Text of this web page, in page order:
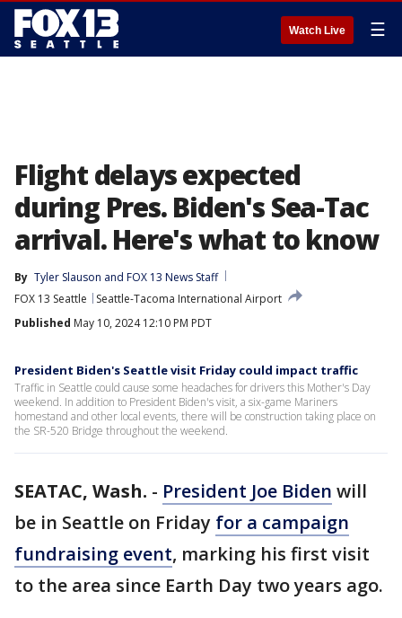
Watch Live ☰
Flight delays expected
during Pres. Biden's Sea-Tac
arrival. Here's what to know
By Tyler Slauson and FOX 13 News Staff
FOX 13 Seattle
Seattle-Tacoma International Airport
Published May 10, 2024 12:10 PM PDT
President Biden's Seattle visit Friday could impact traffic
Traffic in Seattle could cause some headaches for drivers this Mother's Day
weekend. In addition to President Biden's visit, a six-game Mariners
homestand and other local events, there will be construction taking place on
the SR-520 Bridge throughout the weekend.
SEATAC, Wash. - President Joe Biden will
be in Seattle on Friday for a campaign
fundraising event, marking his first visit
to the area since Earth Day two years ago.